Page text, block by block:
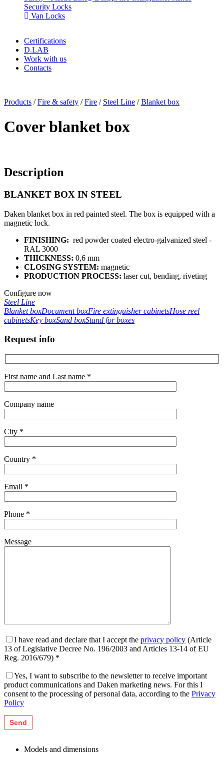
Security Locks
Van Locks
Certifications
D.LAB
Work with us
Contacts
Products /Fire & safety /Fire / Steel Line /Blanket box
Cover blanket box
Description
BLANKET BOX IN STEEL
Daken blanket box in red painted steel. The box is equipped with a
magnetic lock.
FINISHING: red powder coated electro-galvanized steel -
RAL 3000
THICKNESS: 0,6 mm
CLOSING SYSTEM: magnetic
PRODUCTION PROCESS: laser cut, bending, riveting
Configure now
Steel Line
Blanket boxDocument boxFire extinguisher cabinetsHose reel
cabinetsKey boxSand boxStand for boxes
Request info
First name and Last name *
Company name
City *
Country *
Email *
Phone *
Message
I have read and declare that I accept the privacy policy (Article
13 of Legislative Decree No. 196/2003 and Articles 13-14 of EU
Reg. 2016/679) *
Yes, I want to subscribe to the newsletter to receive important
product communications and Daken marketing news. For this I
consent to the processing of personal data, according to the Privacy
Policy
Models and dimensions